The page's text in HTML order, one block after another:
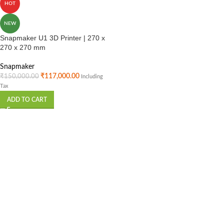
HOT
NEW
Snapmaker U1 3D Printer | 270 x
270 x 270 mm
Snapmaker
₹150,000.00 ₹117,000.00 Including
Tax
ADD TO CART